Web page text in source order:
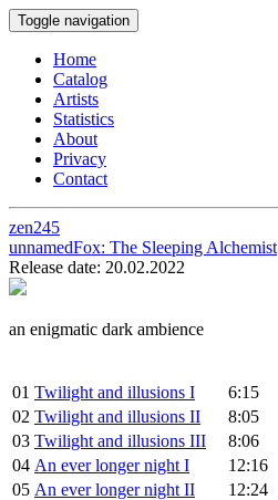
Toggle navigation
Home
Catalog
Artists
Statistics
About
Privacy
Contact
zen245
unnamedFox: The Sleeping Alchemist
Release date: 20.02.2022
an enigmatic dark ambience
01 Twilight and illusions I
6:15
02 Twilight and illusions II
8:05
03 Twilight and illusions III
8:06
04 An ever longer night I
12:16
05 An ever longer night II
12:24